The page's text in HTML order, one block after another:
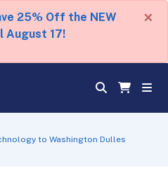
25% Off the NEW
August 17!
×
to Washington Dulles